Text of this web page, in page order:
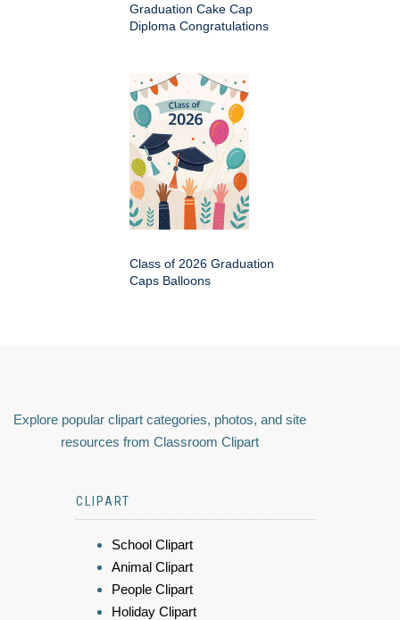
Graduation Cake Cap
Diploma Congratulations
Class of 2026 Graduation
Caps Balloons
Explore popular clipart categories, photos, and site
resources from Classroom Clipart
CLIPART
School Clipart
Animal Clipart
People Clipart
Holiday Clipart